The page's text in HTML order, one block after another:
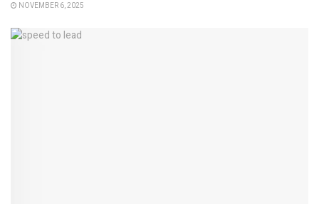
NOVEMBER 6, 2025